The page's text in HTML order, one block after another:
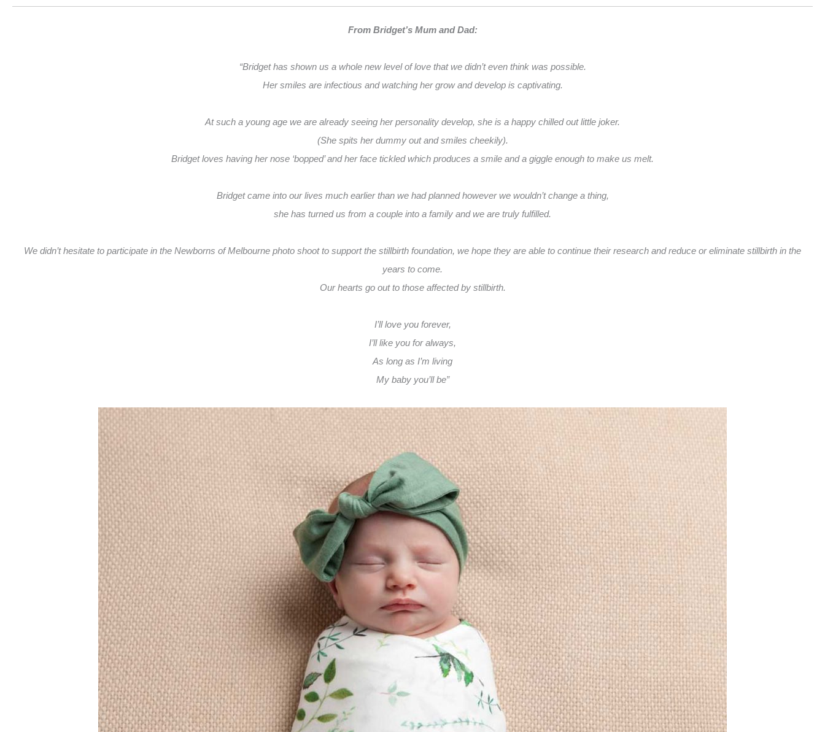
From Bridget’s Mum and Dad:
“Bridget has shown us a whole new level of love that we didn’t even think was possible.
Her smiles are infectious and watching her grow and develop is captivating.
At such a young age we are already seeing her personality develop, she is a happy chilled out little joker.
(She spits her dummy out and smiles cheekily).
Bridget loves having her nose ‘bopped’ and her face tickled which produces a smile and a giggle enough to make us melt.
Bridget came into our lives much earlier than we had planned however we wouldn’t change a thing,
she has turned us from a couple into a family and we are truly fulfilled.
We didn’t hesitate to participate in the Newborns of Melbourne photo shoot to support the stillbirth foundation, we hope they are able to continue their research and reduce or eliminate stillbirth in the
years to come.
Our hearts go out to those affected by stillbirth.
I’ll love you forever,
I’ll like you for always,
As long as I’m living
My baby you’ll be”